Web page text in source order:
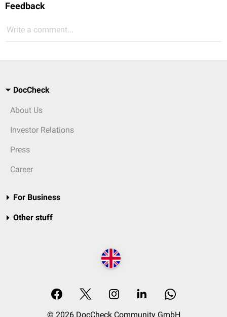
Feedback
Write a comment...
DocCheck
About Us
Investor Relations
Press
Career
For Business
Other stuff
© 2026 DocCheck Community GmbH